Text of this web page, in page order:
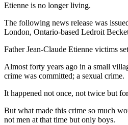
Etienne is no longer living.
The following news release was
London, Ontario-based Ledroit
Father Jean-Claude Etienne victims
Almost forty years ago in a small
crime was committed; a sexual crime.
It happened not once, not twice but
But what made this crime so much
not men at that time but only boys.